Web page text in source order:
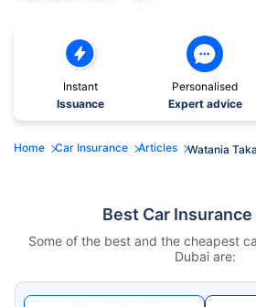
Instant
Issuance
Personalised
Expert advice
Home Car Insurance Articles Watania
Best Car Insurance
Some of the best and the cheapest
Dubai are: